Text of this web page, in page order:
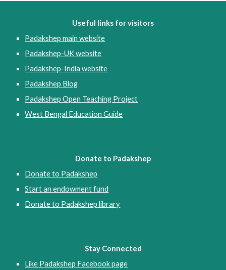
Useful links for visitors
Padakshep main website
Padakshep-UK website
Padakshep-India website
Padakshep Blog
Padakshep Open Teaching Project
West Bengal Education Guide
Donate to Padakshep
Donate to Padakshep
Start an endowment fund
Donate to Padakshep library
Stay Connected
Like Padakshep Facebook page